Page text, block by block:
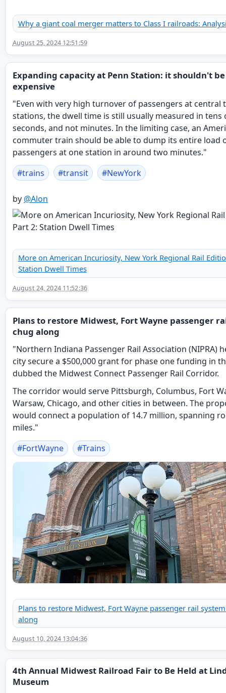
Why a giant coal merger matters to Class I railroads:
August 25, 2024 12:51:59
Expanding capacity at Penn Station: it shouldn't
expensive
"Even with very high turnover of passengers at central
stations, the dwell time is still usually measured in tens
seconds, and not minutes. In the limiting case, an
commuter train should be able to dump its entire load
passengers at one station in around two minutes."
#trains #transit #NewYork
by @Alon
More on American Incuriosity, New York Regional Rail
Station Dwell Times
August 24, 2024 11:52:36
Plans to restore Midwest, Fort Wayne passenger
chug along
"Northern Indiana Passenger Rail Association (NIPRA)
city secure a $500,000 grant for phase one funding in
dubbed the Midwest Connect Passenger Rail Corridor.
The corridor would serve Pittsburgh, Columbus, Fort
Warsaw, Chicago, and other cities in between. The
would connect a population of 14.7 million, spanning
miles."
#FortWayne #Trains
Plans to restore Midwest, Fort Wayne passenger rail
along
August 10, 2024 13:04:36
4th Annual Midwest Railroad Fair to Be Held at
Museum